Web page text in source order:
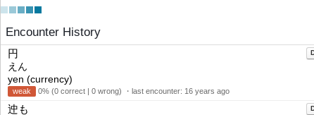
Encounter History
円
えん
yen (currency)
weak 0% (0 correct | 0 wrong) ・last encounter: 16 years ago
迚も